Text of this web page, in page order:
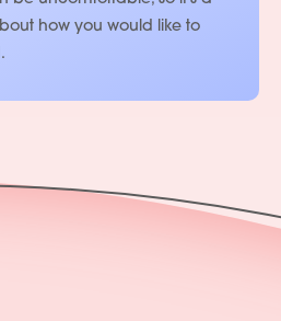
how you would like to